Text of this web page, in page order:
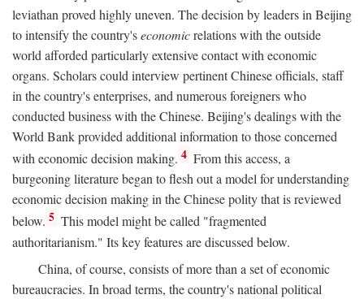
leviathan proved highly uneven. The decision by leaders in Beijing
to intensify the country'seconomicrelations with the outside
world afforded particularly extensive contact with economic
organs. Scholars could interview pertinent Chinese officials, staff
in the country's enterprises, and numerous foreigners who
conducted business with the Chinese. Beijing's dealings with the
World Bank provided additional information to those concerned
with economic decision making. 4 From this access, a
burgeoning literature began to flesh out a model for understanding
economic decision making in the Chinese polity that is reviewed
below. 5 This model might be called "fragmented
authoritarianism." Its key features are discussed below.
China, of course, consists of more than a set of economic
bureaucracies. In broad terms, the country's national political